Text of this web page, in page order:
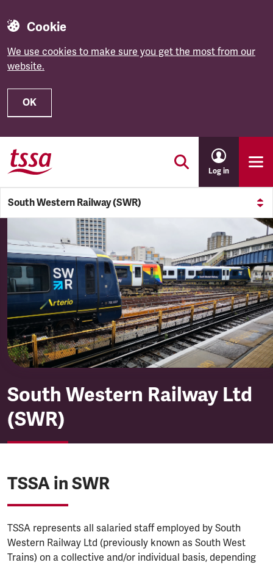
Cookie
We use cookies to make sure you get the most from our
website.
OK
Skip to main content
Log in
South Western Railway (SWR)
South Western Railway
South Western Railway Ltd
(SWR)
TSSA in SWR
TSSA represents all salaried staff employed by South
Western Railway Ltd (previously known as South West
Trains) on a collective and/or individual basis, depending